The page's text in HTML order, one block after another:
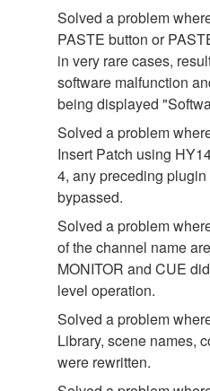
Solved a problem
PASTE button or
in very rare cases,
software malfunction
being displayed
Solved a problem
Insert Patch using
4, any preceding
bypassed.
Solved a problem
of the channel name
MONITOR and CUE
level operation.
Solved a problem
Library, scene names,
were rewritten.